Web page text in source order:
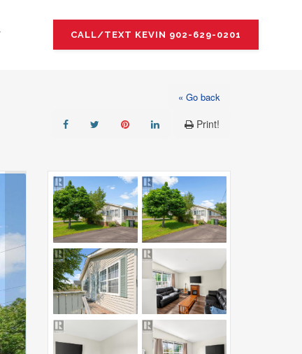
CALL/TEXT KEVIN 902-629-0201
« Go back
Print!